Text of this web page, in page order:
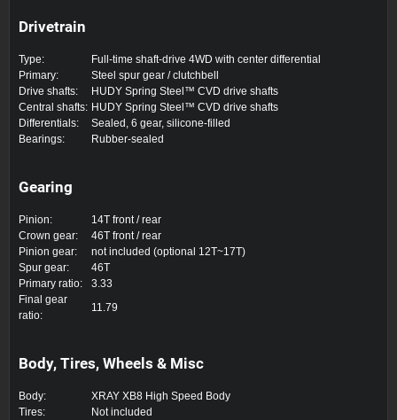
Drivetrain
Type:
Full-time shaft-drive 4WD with center differential
Primary:
Steel spur gear / clutchbell
Drive shafts:
HUDY Spring Steel™ CVD drive shafts
Central shafts: HUDY Spring Steel™ CVD drive shafts
Differentials:
Sealed, 6 gear, silicone-filled
Bearings:
Rubber-sealed
Gearing
Pinion:
14T front / rear
Crown gear:
46T front / rear
Pinion gear:
not included (optional 12T~17T)
Spur gear:
46T
Primary ratio:
3.33
Final gear
ratio:
11.79
Body, Tires, Wheels & Misc
Body:
XRAY XB8 High Speed Body
Tires:
Not included